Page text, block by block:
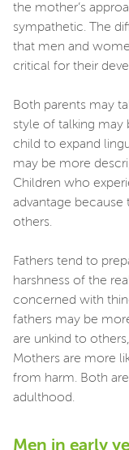
the mother’s
sympathetic. The
that men and
critical for their
Both parents may
style of talking may
child to expand
may be more
Children who
advantage
others.
Fathers tend to
harshness of the
concerned with
fathers may be
are unkind to
Mothers are more
from harm. Both
adulthood.
Men in early